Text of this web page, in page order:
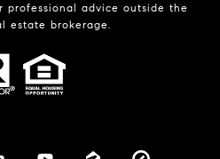
professional advice outside the
estate brokerage.